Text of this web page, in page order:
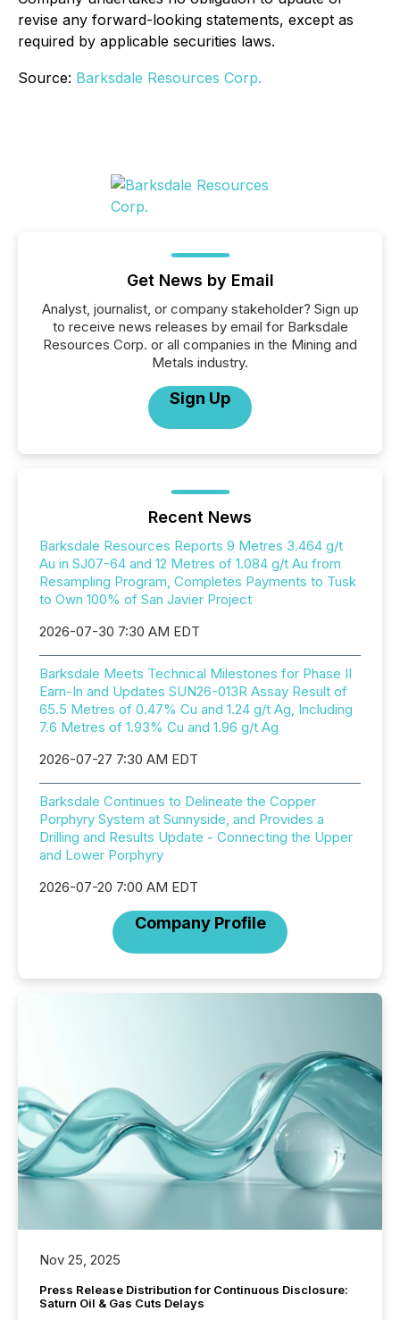
revise any forward-looking statements, except as
required by applicable securities laws.
Source: Barksdale Resources Corp.
Get News by Email
Analyst, journalist, or company stakeholder? Sign up
to receive news releases by email for Barksdale
Resources Corp. or all companies in the Mining and
Metals industry.
Sign Up
Recent News
Barksdale Resources Reports 9 Metres 3.464 g/t
Au in SJ07-64 and 12 Metres of 1.084 g/t Au from
Resampling Program, Completes Payments to Tusk
to Own 100% of San Javier Project
2026-07-30 7:30 AM EDT
Barksdale Meets Technical Milestones for Phase II
Earn-In and Updates SUN26-013R Assay Result of
65.5 Metres of 0.47% Cu and 1.24 g/t Ag, Including
7.6 Metres of 1.93% Cu and 1.96 g/t Ag
2026-07-27 7:30 AM EDT
Barksdale Continues to Delineate the Copper
Porphyry System at Sunnyside, and Provides a
Drilling and Results Update - Connecting the Upper
and Lower Porphyry
2026-07-20 7:00 AM EDT
Company Profile
Nov 25, 2025
Press Release Distribution for Continuous Disclosure:
Saturn Oil & Gas Cuts Delays